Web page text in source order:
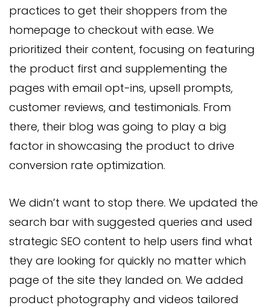
practices to get their shoppers from the
homepage to checkout with ease. We
prioritized their content, focusing on featuring
the product first and supplementing the
pages with email opt-ins, upsell prompts,
customer reviews, and testimonials. From
there, their blog was going to play a big
factor in showcasing the product to drive
conversion rate optimization.
We didn’t want to stop there. We updated the
search bar with suggested queries and used
strategic SEO content to help users find what
they are looking for quickly no matter which
page of the site they landed on. We added
product photography and videos tailored